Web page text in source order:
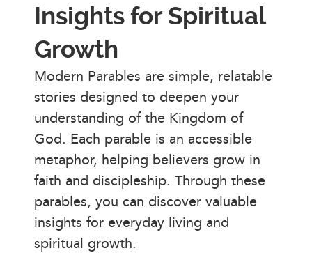
Insights for Spiritual
Growth
Modern Parables are simple, relatable
stories designed to deepen your
understanding of the Kingdom of
God. Each parable is an accessible
metaphor, helping believers grow in
faith and discipleship. Through these
parables, you can discover valuable
insights for everyday living and
spiritual growth.